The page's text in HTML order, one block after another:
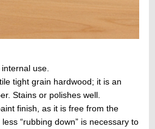
use.
tight grain hardwood; it is an
Stains or polishes well.
finish, as it is free from the
“rubbing down” is necessary to